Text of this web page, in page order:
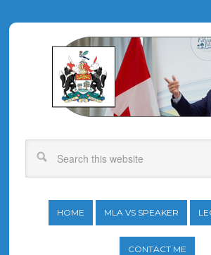
HOME MLA VS SPEAKER
CONTACT ME